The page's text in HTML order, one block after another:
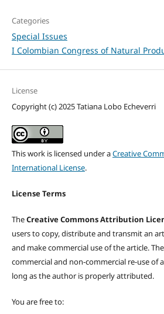
Categories
Special Issues
I Colombian Congress of Natural
License
Copyright (c) 2025 Tatiana Lobo Echeverri
This work is licensed under aCreative
International License.
License Terms
TheCreative Commons Attribution
users to copy, distribute and transmit an
and make commercial use of the article.
commercial and non-commercial re-use of
long as the author is properly attributed.
You are free to: